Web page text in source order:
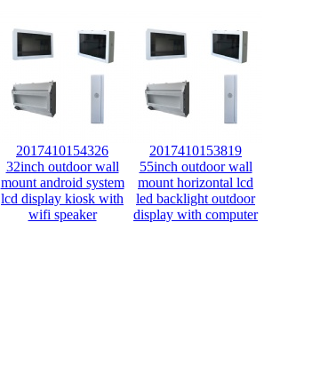
2017410154326
32inch outdoor wall
mount android system
lcd display kiosk with
wifi speaker
2017410153819
55inch outdoor wall
mount horizontal lcd
led backlight outdoor
display with computer